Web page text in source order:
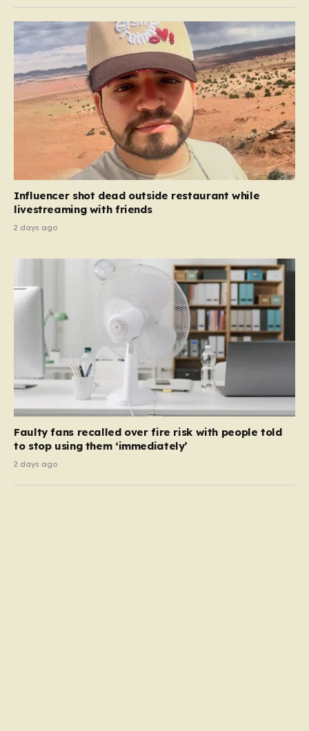
public spaces where children might be present. At the
heart of the controversy is a close-up…
Influencer shot dead outside restaurant while
livestreaming with friends
2 days ago
Faulty fans recalled over fire risk with people told
to stop using them ‘immediately’
2 days ago